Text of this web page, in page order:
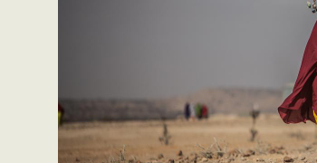
Inequality and Rights in a
Digital Age
End the Suffering Behind your
Say 'Enough' to Violence